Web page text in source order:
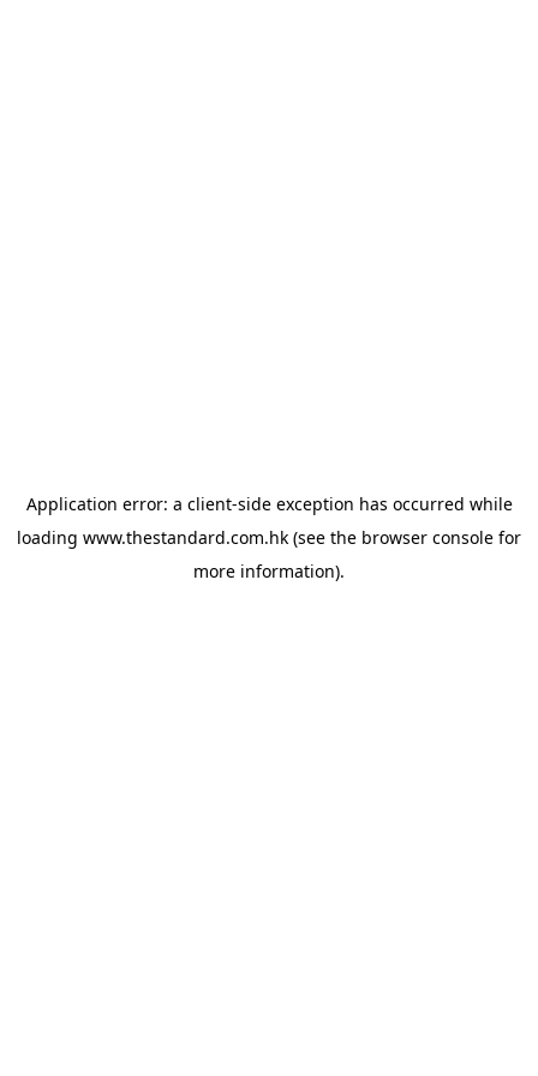
Application error: a client-side exception has occurred while
loading www.thestandard.com.hk (see the browser console for
more information).